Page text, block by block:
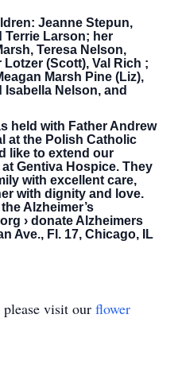
Jeanne Stepun,
Terrie Larson; her
Teresa Nelson,
(Scott), Val Rich ;
Marsh Pine (Liz),
Isabella Nelson, and
held with Father Andrew
at the Polish Catholic
like to extend our
Gentiva Hospice. They
with excellent care,
with dignity and love.
Alzheimer’s
› donate Alzheimers
Ave., Fl. 17, Chicago, IL
visit our flower